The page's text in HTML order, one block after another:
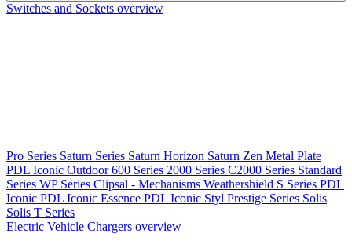
Switches and Sockets overview
Pro Series Saturn Series Saturn Horizon Saturn Zen Metal Plate
PDL Iconic Outdoor600 Series 2000 Series C2000 Series Standard
Series WP Series Clipsal - Mechanisms Weathershield S Series PDL
Iconic PDL Iconic Essence PDL Iconic Styl Prestige Series Solis
Solis T Series
Electric Vehicle Chargers overview